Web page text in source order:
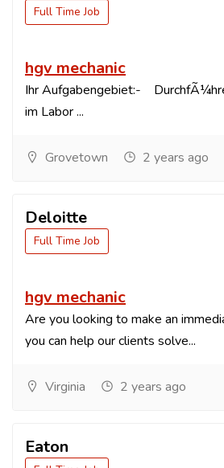
Full Time Job
hgv mechanic
Ihr Aufgabengebiet:-
im Labor ...
Grovetown 2 years ago
Deloitte
Full Time Job
hgv mechanic
Are you looking to make an
you can help our clients solve...
Virginia 2 years ago
Eaton